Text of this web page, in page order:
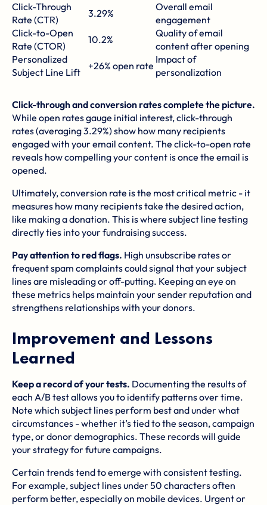
Click-Through
Rate (CTR)
3.29%
Overall email
engagement
Click-to-Open
Rate (CTOR)
10.2%
Quality of email
content after opening
Personalized
Subject Line Lift
+26% open rate
Impact of
personalization
Click-through and conversion rates complete the picture.
While open rates gauge initial interest, click-through
rates (averaging 3.29%) show how many recipients
engaged with your email content. The click-to-open rate
reveals how compelling your content is once the email is
opened.
Ultimately, conversion rate is the most critical metric - it
measures how many recipients take the desired action,
like making a donation. This is where subject line testing
directly ties into your fundraising success.
Pay attention to red flags. High unsubscribe rates or
frequent spam complaints could signal that your subject
lines are misleading or off-putting. Keeping an eye on
these metrics helps maintain your sender reputation and
strengthens relationships with your donors.
Improvement and Lessons
Learned
Keep a record of your tests. Documenting the results of
each A/B test allows you to identify patterns over time.
Note which subject lines perform best and under what
circumstances - whether it’s tied to the season, campaign
type, or donor demographics. These records will guide
your strategy for future campaigns.
Certain trends tend to emerge with consistent testing.
For example, subject lines under 50 characters often
perform better, especially on mobile devices. Urgent or